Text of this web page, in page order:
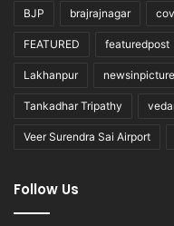
BJP brajrajnagar
FEATURED featuredpost
Lakhanpur
Tankadhar Tripathy
Veer Surendra Sai Airport
Follow Us